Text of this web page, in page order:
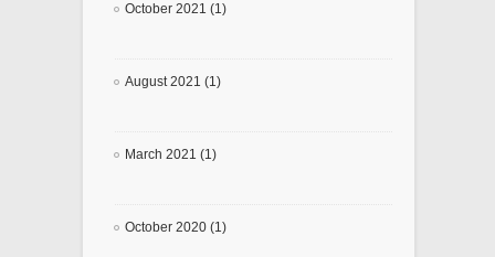
October 2021 (1)
August 2021 (1)
March 2021 (1)
October 2020 (1)